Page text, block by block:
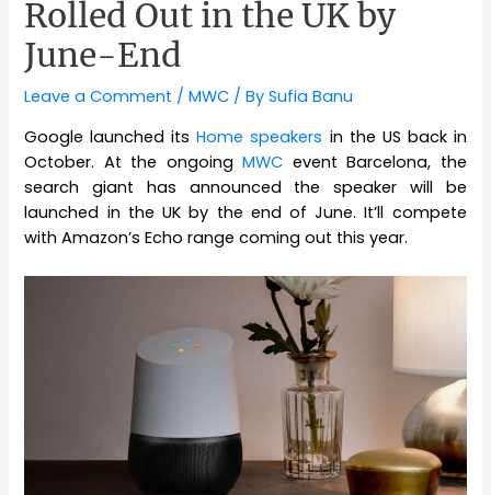
Rolled Out in the UK by
June-End
Leave a Comment /MWC / BySufia Banu
Google launched itsHome speakers in the US back in
October. At the ongoingMWC event Barcelona, the
search giant has announced the speaker will be
launched in the UK by the end of June. It’ll compete
with Amazon’s Echo range coming out this year.